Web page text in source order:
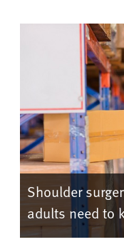
Shoulder
adults need to